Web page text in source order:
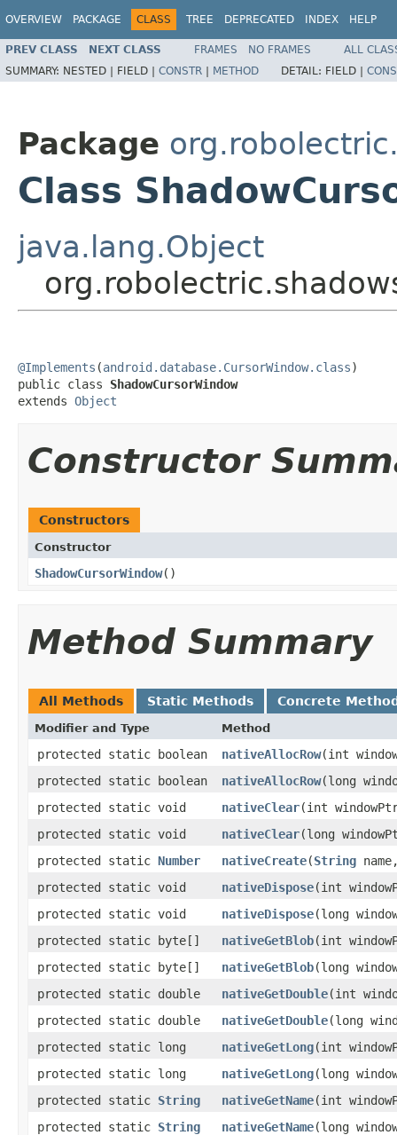
OVERVIEW PACKAGE CLASS TREE DEPRECATED INDEX HELP
PREV CLASS NEXT CLASS FRAMES NO FRAMES
ALL
SUMMARY: NESTED | FIELD | CONSTR | METHOD DETAIL: FIELD |
Package
Class
java.lang.Object
@Implements (android.database.CursorWindow.class)
public class ShadowCursorWindow
extends Object
Constructor
Constructors
Constructor
ShadowCursorWindow​()
Method Summary
All Methods Static Methods Concrete
Modifier and Type Method
protected static boolean nativeAllocRow​(int
protected static boolean
nativeAllocRow​(long
protected static void
nativeClear​(int
protected static void
nativeClear​(long
protected static Number nativeCreate​(String
protected static void
nativeDispose​(int
protected static void
nativeDispose​(long
protected static byte[]
nativeGetBlob​(int
protected static byte[]
nativeGetBlob​(long
protected static double
nativeGetDouble​(int
protected static double
nativeGetDouble​(long
protected static long
nativeGetLong​(int
protected static long
nativeGetLong​(long
protected static String nativeGetName​(int
protected static String nativeGetName​(long